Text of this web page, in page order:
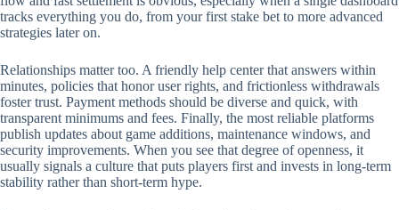
tracks everything you do, from your first stake bet to more advanced
strategies later on.
Relationships matter too. A friendly help center that answers within
minutes, policies that honor user rights, and frictionless withdrawals
foster trust. Payment methods should be diverse and quick, with
transparent minimums and fees. Finally, the most reliable platforms
publish updates about game additions, maintenance windows, and
security improvements. When you see that degree of openness, it
usually signals a culture that puts players first and invests in long-term
stability rather than short-term hype.